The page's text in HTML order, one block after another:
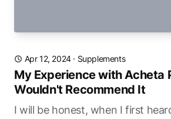
Apr 12, 2024· Supplements
My Experience with Acheta
Wouldn't Recommend It
I will be honest, when I first